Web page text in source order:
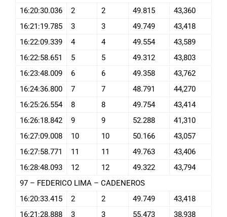
16:20:30.036
2 2 49.815
43,360
16:21:19.785
3 3 49.749
43,418
16:22:09.339
4 4 49.554
43,589
16:22:58.651
5 5 49.312
43,803
16:23:48.009
6 6 49.358
43,762
16:24:36.800
7 7 48.791
44,270
16:25:26.554
8 8 49.754
43,414
16:26:18.842
9 9 52.288
41,310
16:27:09.008
10 10 50.166
43,057
16:27:58.771
11 11 49.763
43,406
16:28:48.093
12 12 49.322
43,794
97 – FEDERICO LIMA – CADENEROS
16:20:33.415
2 2 49.749
43,418
16:21:28.888
3 3 55.473 38,938